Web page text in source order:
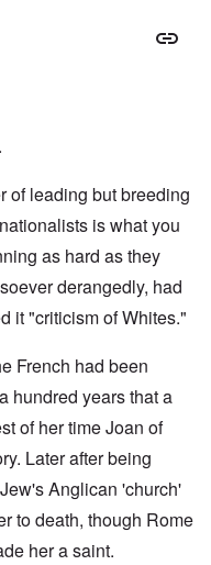
of leading but breeding
is what you
as hard as they
derangedly, had
it "criticism of Whites."
French had been
hundred years that a
of her time Joan of
Later after being
Anglican 'church'
to death, though Rome
her a saint.